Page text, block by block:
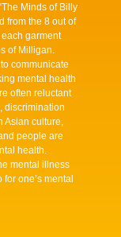
Minds of Billy
from the 8 out of
garment
of Milligan.
communicate
mental health
often reluctant
discrimination
Asian culture,
people are
health.
mental illness
one’s mental